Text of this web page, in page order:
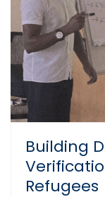
Building
Refugees